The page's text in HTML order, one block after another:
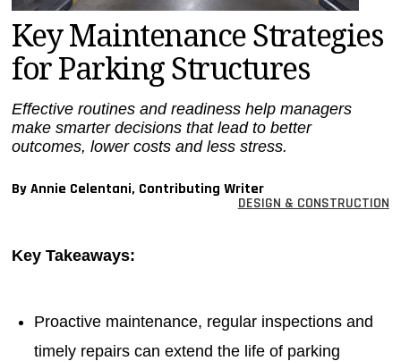
SEARCH
Key Maintenance Strategies
for Parking Structures
Effective routines and readiness help managers
make smarter decisions that lead to better
outcomes, lower costs and less stress.
By Annie Celentani, Contributing Writer
DESIGN & CONSTRUCTION
Key Takeaways:
Proactive maintenance, regular inspections and
timely repairs can extend the life of parking